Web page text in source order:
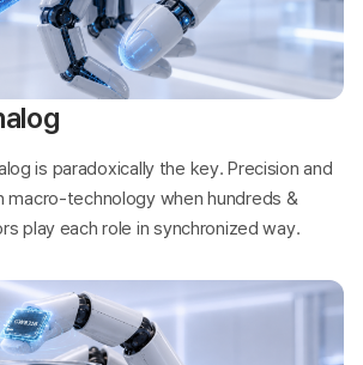
is paradoxically the key. Precision and
macro-technology when hundreds &
play each role in synchronized way.